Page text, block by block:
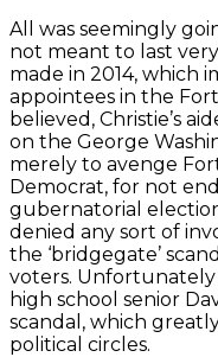
All was seemingly
not meant to last
made in 2014, which
appointees in the
believed, Christie’s
on the George
merely to avenge
Democrat, for not
gubernatorial
denied any sort of
the ‘bridgegate’
voters. Unfortunately
high school senior
scandal, which
political circles.